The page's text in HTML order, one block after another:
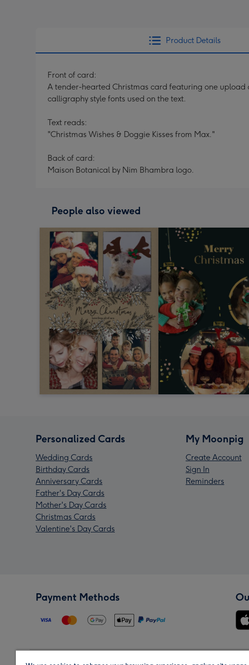
Product Details
Front of card:
A tender-hearted Christmas card featuring one
calligraphy style fonts used on the text.
Text reads:
"Christmas Wishes & Doggie Kisses from Max."
Back of card:
Maison Botanical by Nim Bhambra logo.
People also viewed
Personalized Cards
Wedding Cards
Birthday Cards
Anniversary Cards
Father's Day Cards
Mother's Day Cards
Christmas Cards
Valentine's Day Cards
My Moonpig
Create Account
Sign In
Reminders
Payment Methods